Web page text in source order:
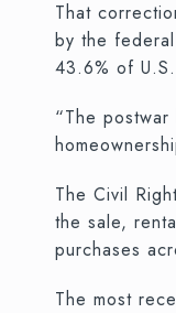
That
by the
43.6% of
“The
The Civil
the sale,
purchases
The most